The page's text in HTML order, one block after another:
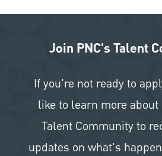
Join PNC's Talent
If you're not ready to
like to learn more about
Talent Community to
updates on what's